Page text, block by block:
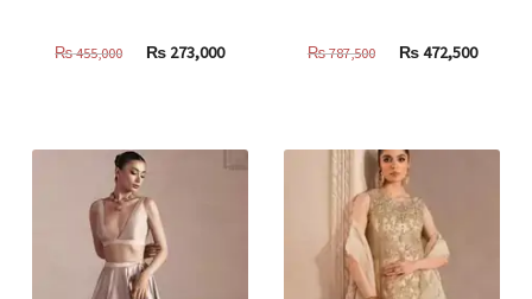
₨455,000
Original
455,000.
₨ 273,000Current
273,000.
₨787,500
Original
787,500.
₨472,500